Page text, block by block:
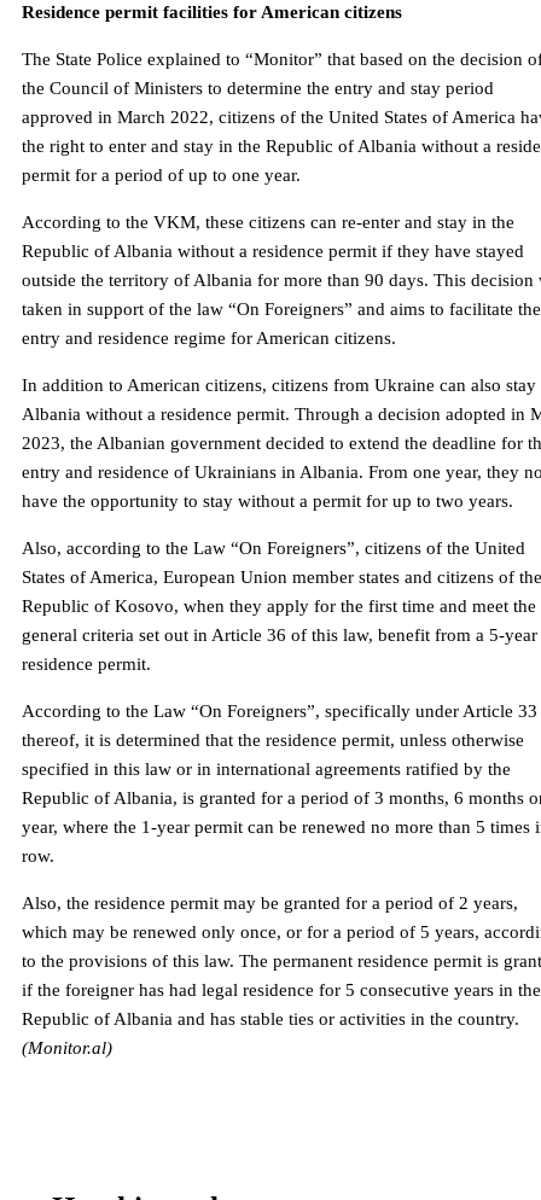
Residence permit facilities for American citizens
The State Police explained to “Monitor” that based on the decision
the Council of Ministers to determine the entry and stay period
approved in March 2022, citizens of the United States of America
the right to enter and stay in the Republic of Albania without a
permit for a period of up to one year.
According to the VKM, these citizens can re-enter and stay in the
Republic of Albania without a residence permit if they have stayed
outside the territory of Albania for more than 90 days. This decision
taken in support of the law “On Foreigners” and aims to facilitate the
entry and residence regime for American citizens.
In addition to American citizens, citizens from Ukraine can also stay
Albania without a residence permit. Through a decision adopted in
2023, the Albanian government decided to extend the deadline for
entry and residence of Ukrainians in Albania. From one year, they
have the opportunity to stay without a permit for up to two years.
Also, according to the Law “On Foreigners”, citizens of the United
States of America, European Union member states and citizens of the
Republic of Kosovo, when they apply for the first time and meet the
general criteria set out in Article 36 of this law, benefit from a 5-year
residence permit.
According to the Law “On Foreigners”, specifically under Article 33
thereof, it is determined that the residence permit, unless otherwise
specified in this law or in international agreements ratified by the
Republic of Albania, is granted for a period of 3 months, 6 months
year, where the 1-year permit can be renewed no more than 5 times
row.
Also, the residence permit may be granted for a period of 2 years,
which may be renewed only once, or for a period of 5 years,
to the provisions of this law. The permanent residence permit is
if the foreigner has had legal residence for 5 consecutive years in the
Republic of Albania and has stable ties or activities in the country.
(Monitor.al)